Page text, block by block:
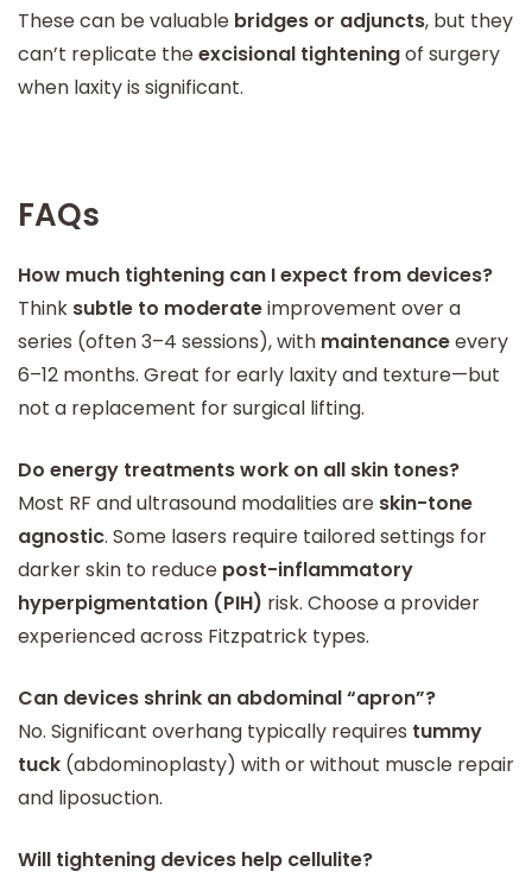
These can be valuable bridges or adjuncts, but they
can’t replicate theexcisional tighteningof surgery
when laxity is significant.
FAQs
How much tightening can I expect from devices?
Think subtle to moderateimprovement over a
series (often 3–4 sessions), with maintenanceevery
6–12 months. Great for early laxity and texture—but
not a replacement for surgical lifting.
Do energy treatments work on all skin tones?
Most RF and ultrasound modalities are skin-tone
agnostic. Some lasers require tailored settings for
darker skin to reduce post-inflammatory
hyperpigmentation (PIH) risk. Choose a provider
experienced across Fitzpatrick types.
Can devices shrink an abdominal “apron”?
No. Significant overhang typically requires tummy
tuck (abdominoplasty) with or without muscle repair
and liposuction.
Will tightening devices help cellulite?